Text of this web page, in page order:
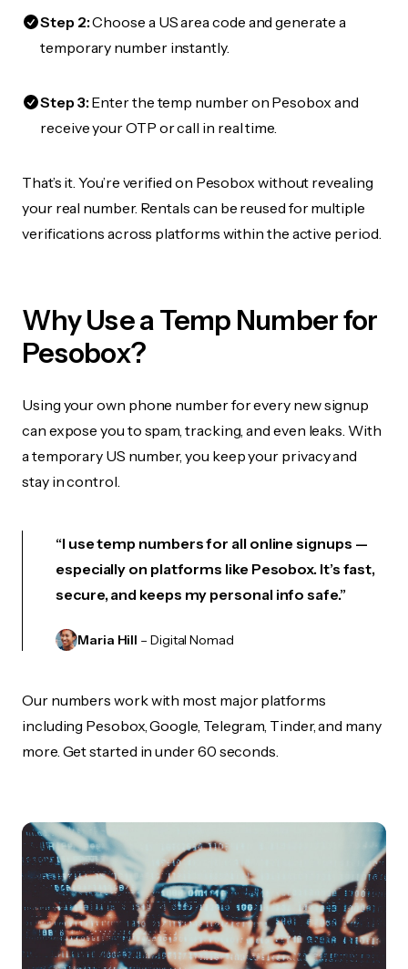
Step 2:Choose a US area code and generate a
temporary number instantly.
Step 3:Enter the temp number on Pesobox and
receive your OTP or call in real time.
That’s it. You’re verified on Pesobox without revealing
your real number. Rentals can be reused for multiple
verifications across platforms within the active period.
Why Use a Temp Number for
Pesobox?
Using your own phone number for every new signup
can expose you to spam, tracking, and even leaks. With
a temporary US number, you keep your privacy and
stay in control.
“I use temp numbers for all online signups —
especially on platforms like Pesobox. It’s fast,
secure, and keeps my personal info safe.”
Maria Hill – Digital Nomad
Our numbers work with most major platforms
including Pesobox, Google, Telegram, Tinder, and many
more. Get started in under 60 seconds.